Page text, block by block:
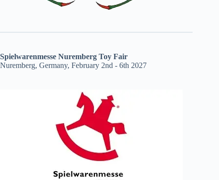
Spielwarenmesse Nuremberg Toy Fair
Nuremberg, Germany, February 2nd - 6th 2027